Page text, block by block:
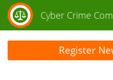
Cyber Crime
Register